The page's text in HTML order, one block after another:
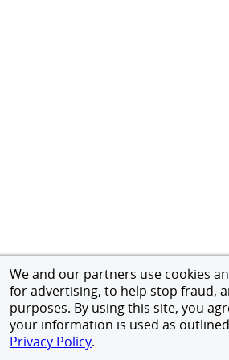
We and our partners use cookies
for advertising, to help stop fraud,
purposes. By using this site, you
your information is used as
Privacy Policy.